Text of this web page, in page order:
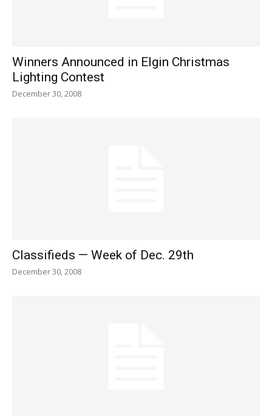
Winners Announced in Elgin Christmas
Lighting Contest
December 30, 2008
Classifieds — Week of Dec. 29th
December 30, 2008